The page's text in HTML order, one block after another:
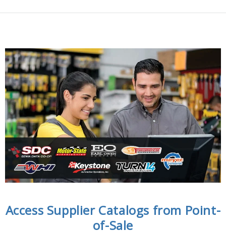
Access Supplier Catalogs from Point-
of-Sale